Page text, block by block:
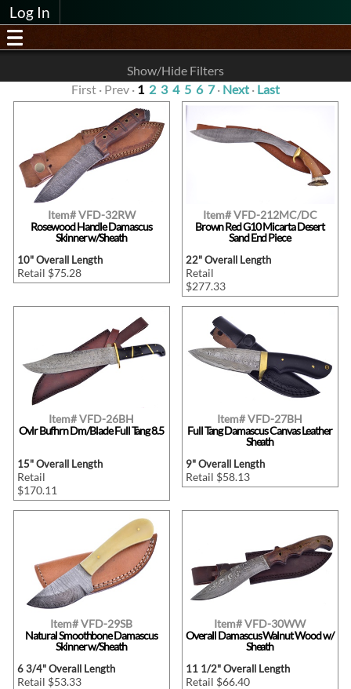
Log In
Show/Hide Filters
First · Prev · 1 2 3 4 5 6 7· Next · Last
Item# VFD-32RW
Rosewood Handle Damascus
Skinner w/Sheath
10" Overall Length
Retail $75.28
Item# VFD-212MC/DC
Brown Red G10 Micarta Desert
Sand End Piece
22" Overall Length
Retail
$277.33
Item# VFD-26BH
Ovlr Bufhrn Dm/Blade Full Tang 8.5
15" Overall Length
Retail
$170.11
Item# VFD-27BH
Full Tang Damascus Canvas Leather
Sheath
9" Overall Length
Retail $58.13
Item# VFD-29SB
Natural Smoothbone Damascus
Skinner w/Sheath
6 3/4" Overall Length
Retail $53.33
Item# VFD-30WW
Overall Damascus Walnut Wood w/
Sheath
11 1/2" Overall Length
Retail $66.40